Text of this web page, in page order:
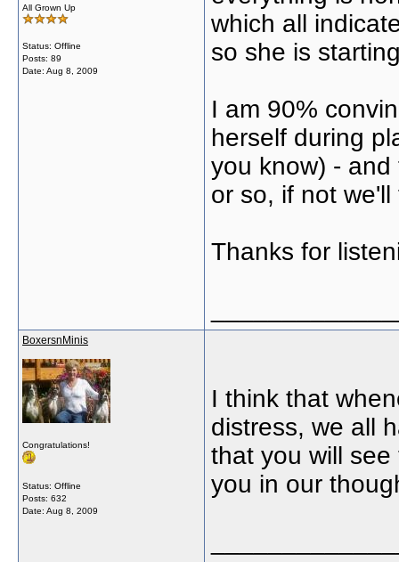
All Grown Up
Status: Offline
Posts: 89
Date: Aug 8, 2009
which all
so she is
I am 90%
herself during
you know) -
or so, if not
Thanks for
BoxersnMinis
Congratulations!
Status: Offline
Posts: 632
Date: Aug 8, 2009
I think that
distress, we all
that you will
you in our